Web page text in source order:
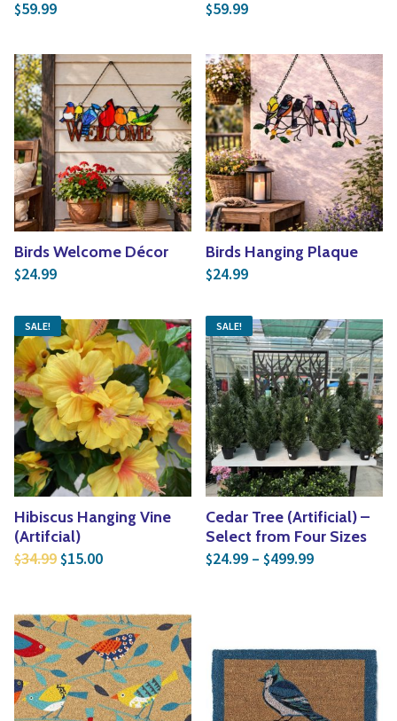
$59.99 $59.99
Birds Welcome Décor
$24.99
Birds Hanging Plaque
$24.99
SALE!
Hibiscus Hanging Vine
(Artifcial)
$34.99 Original price was: $34.99.
$15.00Current price is: $15.00.
SALE!
Cedar Tree (Artificial) –
Select from Four Sizes
$24.99 – $499.99Price